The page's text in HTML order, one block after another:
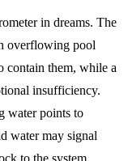
in dreams. The
overflowing pool
contain them, while a
insufficiency.
water points to
water may signal
to the system.